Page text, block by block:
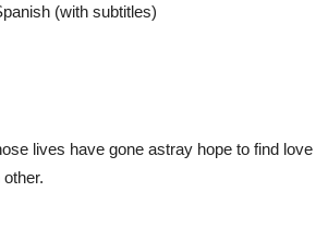
(with subtitles)
lives have gone astray hope to find love